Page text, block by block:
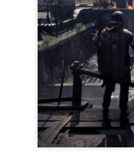
J Finally
Xbox’s
platform’s
this the year of
Game Preview
Avowed, the